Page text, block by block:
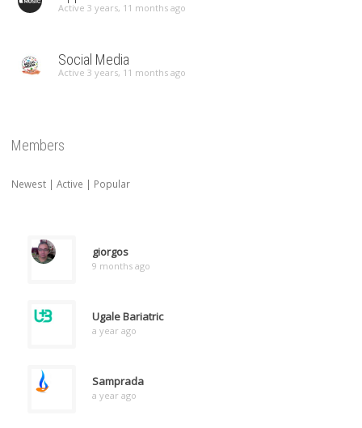
Active 3 years, 11 months ago
Social Media
Active 3 years, 11 months ago
Members
Newest | Active | Popular
giorgos
9 months ago
Ugale Bariatric
a year ago
Samprada
a year ago